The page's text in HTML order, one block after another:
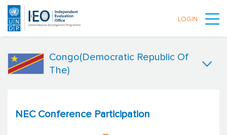
LOGIN
Congo(Democratic Republic Of
The)
NEC Conference Participation